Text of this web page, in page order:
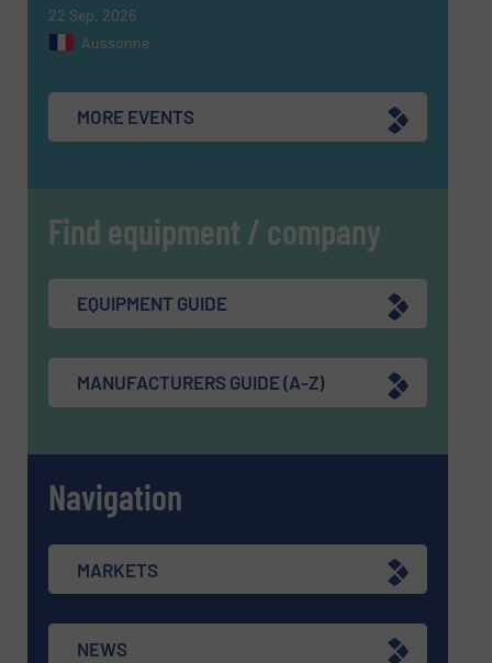
22 Sep, 2026
Aussonne
MORE EVENTS
Find equipment / company
EQUIPMENT GUIDE
MANUFACTURERS GUIDE (A-Z)
Navigation
MARKETS
NEWS